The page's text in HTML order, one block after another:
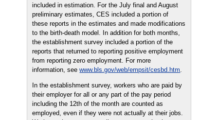
included in estimation. For the July final and August
preliminary estimates, CES included a portion of
these reports in the estimates and made modifications
to the birth-death model. In addition for both months,
the establishment survey included a portion of the
reports that returned to reporting positive employment
from reporting zero employment. For more
information, seewww.bls.gov/web/empsit/cesbd.htm
In the establishment survey, workers who are paid by
their employer for all or any part of the pay period
including the 12th of the month are counted as
employed, even if they were not actually at their jobs.